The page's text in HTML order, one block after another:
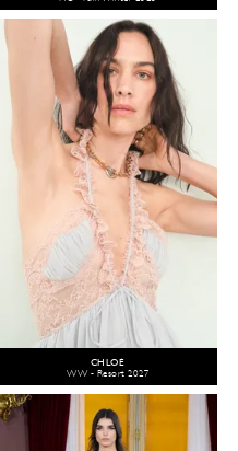
CHLOÉ
WW - Resort 2027